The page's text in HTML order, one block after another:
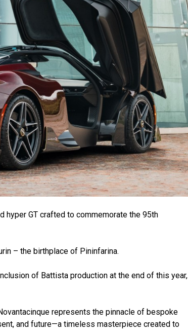
hyper GT crafted to commemorate the 95th
– the birthplace of Pininfarina.
of Battista production at the end of this year,
represents the pinnacle of bespoke
and future—a timeless masterpiece created to